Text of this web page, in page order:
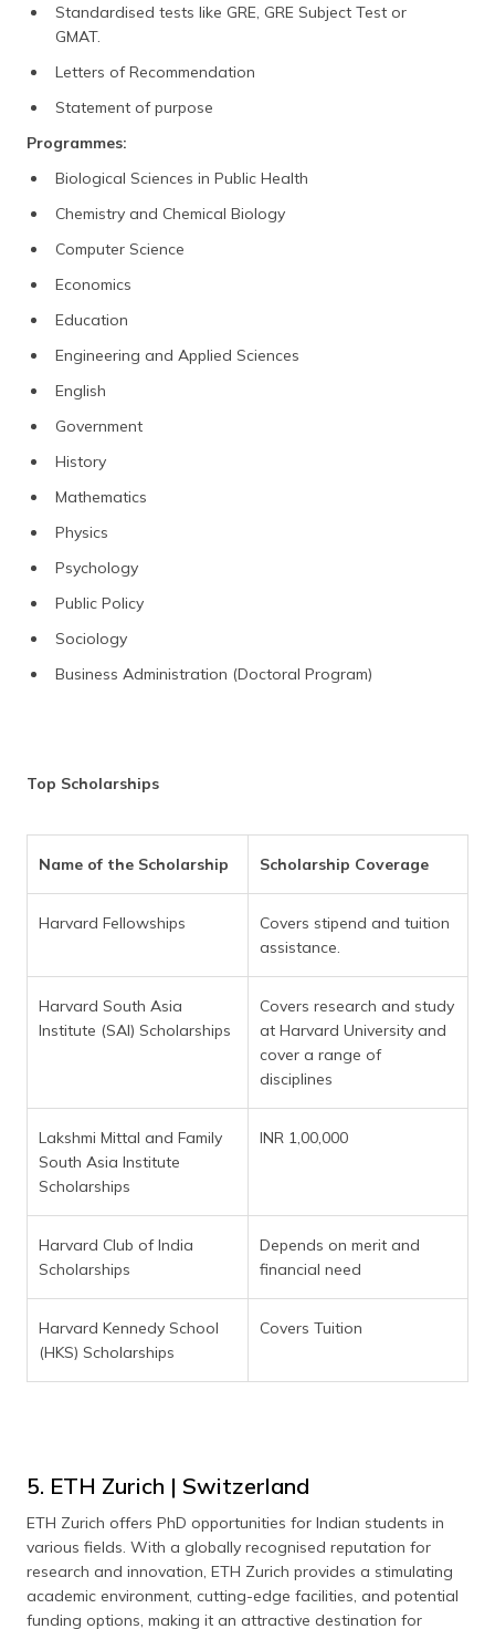
Standardised tests like GRE, GRE Subject Test or
GMAT.
Letters of Recommendation
Statement of purpose
Programmes:
Biological Sciences in Public Health
Chemistry and Chemical Biology
Computer Science
Economics
Education
Engineering and Applied Sciences
English
Government
History
Mathematics
Physics
Psychology
Public Policy
Sociology
Business Administration (Doctoral Program)
Top Scholarships
Name of the Scholarship Scholarship Coverage
Harvard Fellowships
Covers stipend and tuition
assistance.
Harvard South Asia
Institute (SAI) Scholarships
Covers research and study
at Harvard University and
cover a range of
disciplines
Lakshmi Mittal and Family
South Asia Institute
Scholarships
INR 1,00,000
Harvard Club of India
Scholarships
Depends on merit and
financial need
Harvard Kennedy School
(HKS) Scholarships
Covers Tuition
5. ETH Zurich | Switzerland
ETH Zurich offers PhD opportunities for Indian students in
various fields. With a globally recognised reputation for
research and innovation, ETH Zurich provides a stimulating
academic environment, cutting-edge facilities, and potential
funding options, making it an attractive destination for